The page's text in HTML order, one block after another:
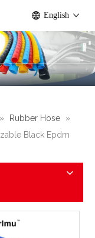
English
» Rubber Hose
»
Black Epdm